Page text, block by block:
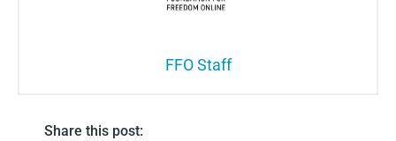
FFO Staff
Share this post: